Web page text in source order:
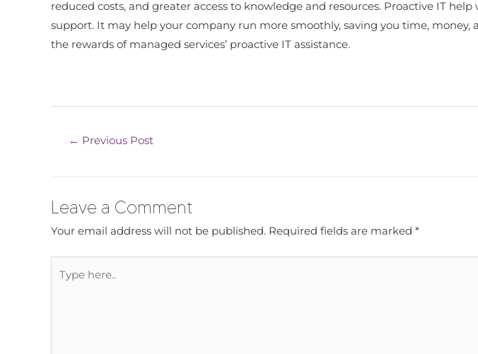
reduced costs, and greater access to knowledge and resources. Proactive IT
support. It may help your company run more smoothly, saving you time, money,
the rewards of managed services’ proactive IT assistance.
← Previous Post
Leave a Comment
Your email address will not be published. Required fields are marked *
here..